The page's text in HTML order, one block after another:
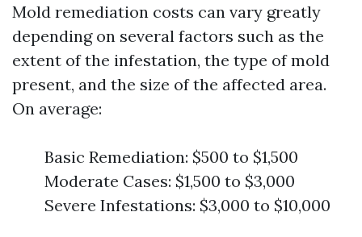
Mold remediation costs can vary greatly
depending on several factors such as the
extent of the infestation, the type of mold
present, and the size of the affected area.
On average:
Basic Remediation: $500 to $1,500
Moderate Cases: $1,500 to $3,000
Severe Infestations: $3,000 to $10,000